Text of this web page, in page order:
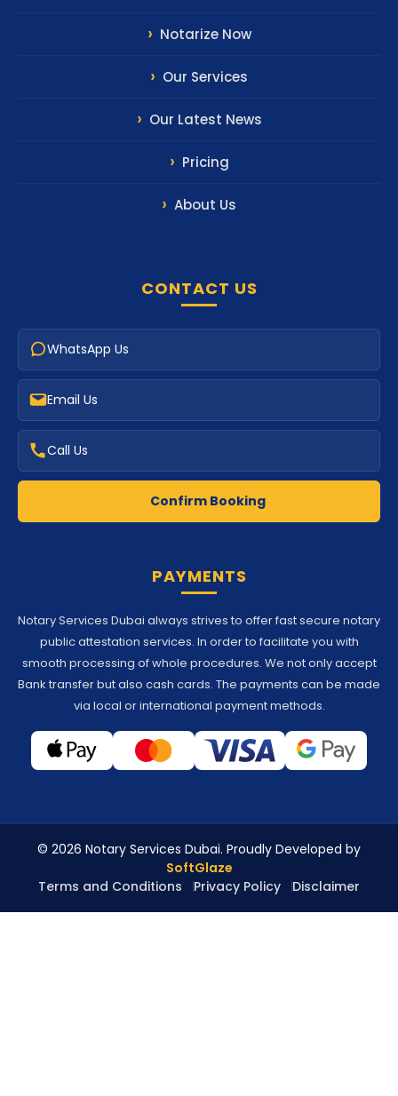
Notarize Now
Our Services
Our Latest News
Pricing
About Us
CONTACT US
WhatsApp Us
Email Us
Call Us
Confirm Booking
PAYMENTS
Notary Services Dubai always strives to offer fast secure notary
public attestation services. In order to facilitate you with
smooth processing of whole procedures. We not only accept
Bank transfer but also cash cards. The payments can be made
via local or international payment methods.
© 2026 Notary Services Dubai. Proudly Developed by
SoftGlaze
Terms and Conditions
Privacy Policy Disclaimer